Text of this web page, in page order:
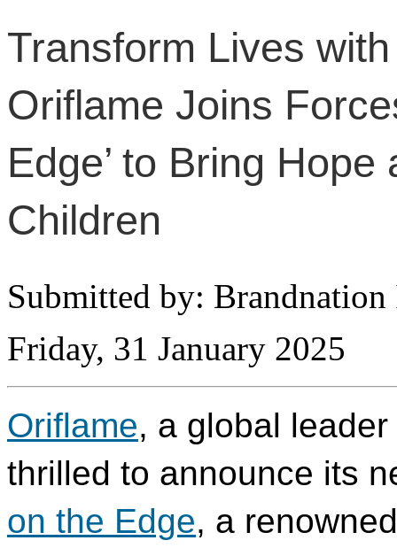
Transform Lives
Oriflame Joins
Edge’ to Bring
Children
Submitted by:
Friday, 31 January 2025
Oriflame, a global
thrilled to announce its
on the Edge, a